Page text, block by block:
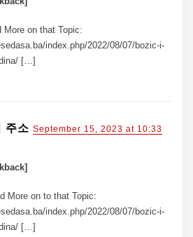
on that Topic:
index.php/2022/08/07/bozic-i-
[…]
주소 September 15, 2023 at 10:33
More on to that Topic:
index.php/2022/08/07/bozic-i-
[…]